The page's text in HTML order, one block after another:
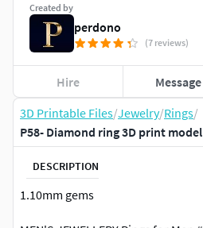
3D Printable Files/Jewelry/Rings/
P58- Diamond ring 3D print model
DESCRIPTION
1.10mm gems
Created by
perdono
(7 reviews)
Hire Message